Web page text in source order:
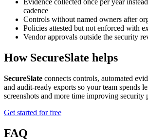
Evidence collected once per year
cadence
Controls without named owners after
Policies attested but not enforced with
Vendor approvals outside the security
How SecureSlate helps
SecureSlate connects controls, automated
and audit-ready exports so your team spends
screenshots and more time improving security
Get started for free
FAQ